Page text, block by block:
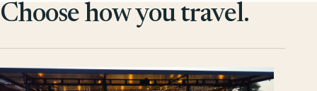
Choose how you travel.